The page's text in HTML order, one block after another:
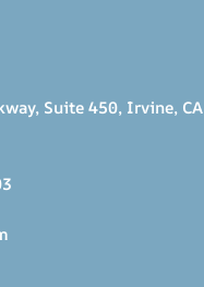
Suite 450, Irvine, CA